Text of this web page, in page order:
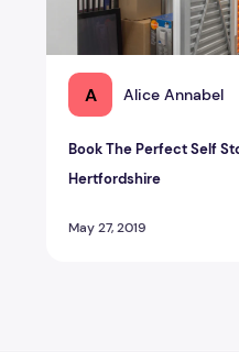
A Alice Annabel
Book The Perfect Self
Hertfordshire
May 27, 2019